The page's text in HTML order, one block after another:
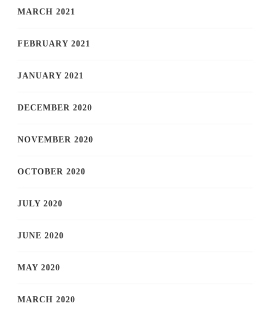
MARCH 2021
FEBRUARY 2021
JANUARY 2021
DECEMBER 2020
NOVEMBER 2020
OCTOBER 2020
JULY 2020
JUNE 2020
MAY 2020
MARCH 2020